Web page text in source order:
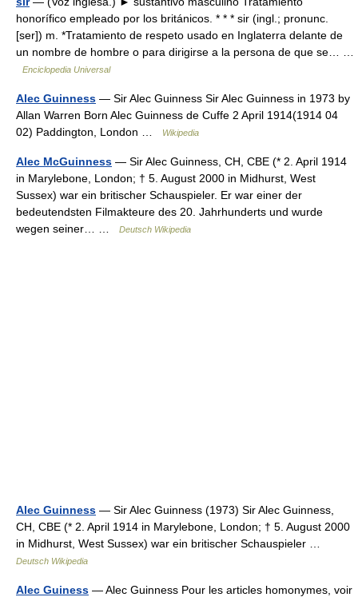
honorífico empleado por los británicos. * * * sir (ingl.; pronunc.
[ser]) m. *Tratamiento de respeto usado en Inglaterra delante de
un nombre de hombre o para dirigirse a la persona de que se… …
Enciclopedia Universal
Alec Guinness — Sir Alec Guinness Sir Alec Guinness in 1973 by
Allan Warren Born Alec Guinness de Cuffe 2 April 1914(1914 04
02) Paddington, London …
Wikipedia
Alec McGuinness — Sir Alec Guinness, CH, CBE (* 2. April 1914
in Marylebone, London; † 5. August 2000 in Midhurst, West
Sussex) war ein britischer Schauspieler. Er war einer der
bedeutendsten Filmakteure des 20. Jahrhunderts und wurde
wegen seiner… …
Deutsch Wikipedia
Alec Guinness — Sir Alec Guinness (1973) Sir Alec Guinness,
CH, CBE (* 2. April 1914 in Marylebone, London; † 5. August 2000
in Midhurst, West Sussex) war ein britischer Schauspieler …
Deutsch Wikipedia
Alec Guiness — Alec Guinness Pour les articles homonymes, voir